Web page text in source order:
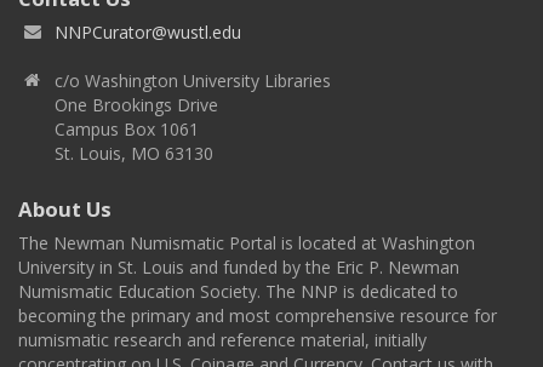
NNPCurator@wustl.edu
c/o Washington University Libraries
One Brookings Drive
Campus Box 1061
St. Louis, MO 63130
About Us
The Newman Numismatic Portal is located at Washington
University in St. Louis and funded by the Eric P. Newman
Numismatic Education Society. The NNP is dedicated to
becoming the primary and most comprehensive resource for
numismatic research and reference material, initially